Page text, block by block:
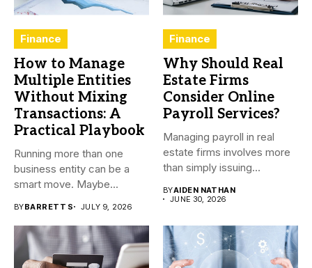
Finance
How to Manage
Multiple Entities
Without Mixing
Transactions: A
Practical Playbook
Running more than one
business entity can be a
smart move. Maybe...
BYBARRETT S JULY 9, 2026
Finance
Why Should Real
Estate Firms
Consider Online
Payroll Services?
Managing payroll in real
estate firms involves more
than simply issuing
BYAIDEN NATHAN
JUNE 30, 2026